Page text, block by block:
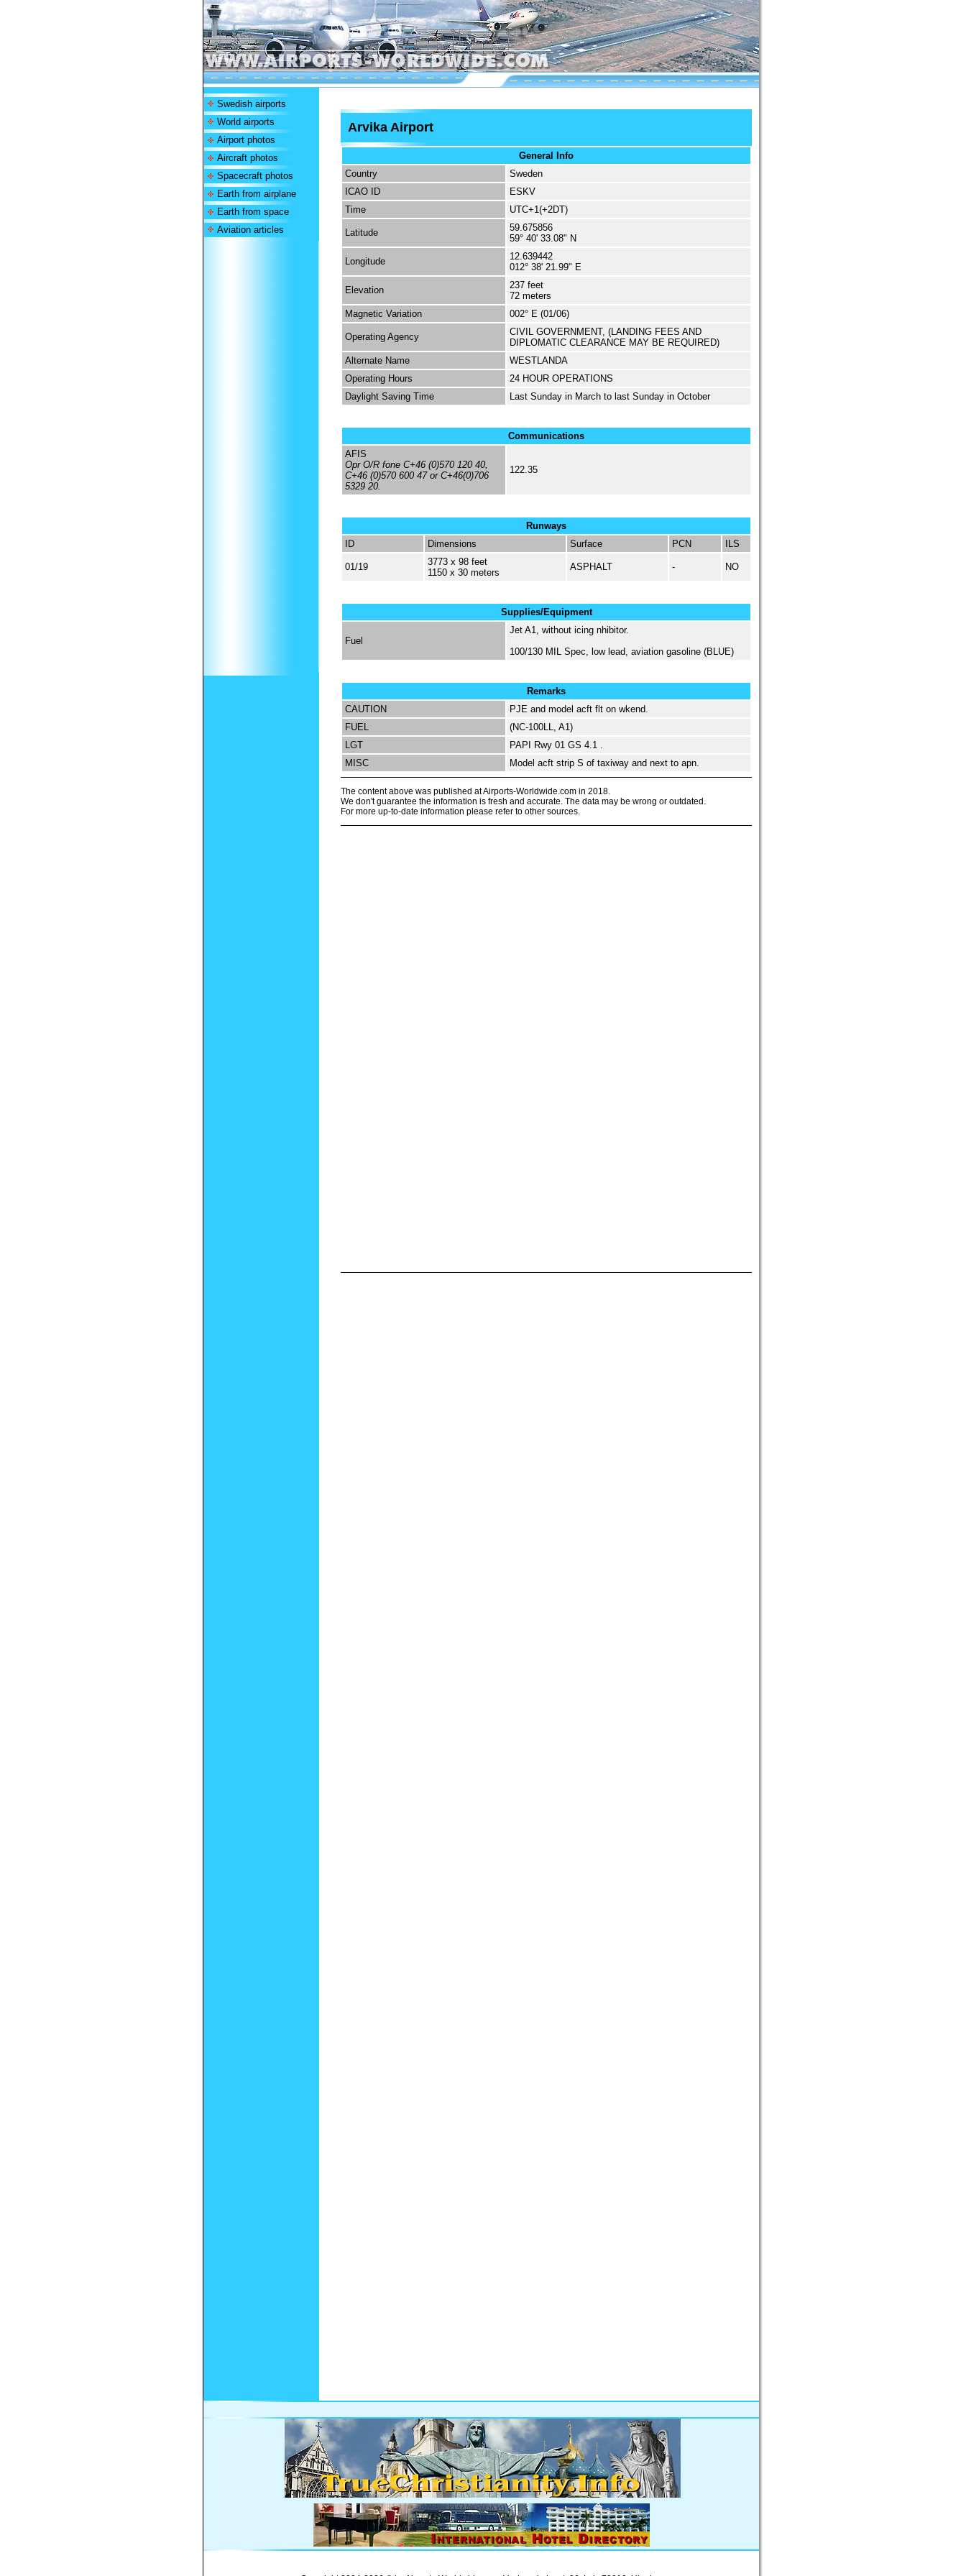
Swedish airports
World airports
Airport photos
Aircraft photos
Spacecraft photos
Earth from airplane
Earth from space
Aviation articles
Arvika Airport
General Info
Country
Sweden
ICAO ID
ESKV
Time
UTC+1(+2DT)
Latitude
59.675856
59° 40' 33.08" N
Longitude
12.639442
012° 38' 21.99" E
Elevation
237 feet
72 meters
Magnetic Variation
002° E (01/06)
Operating Agency
CIVIL GOVERNMENT, (LANDING FEES AND
DIPLOMATIC CLEARANCE MAY BE REQUIRED)
Alternate Name
WESTLANDA
Operating Hours
24 HOUR OPERATIONS
Daylight Saving Time
Last Sunday in March to last Sunday in October
Communications
AFIS
Opr O/R fone C+46 (0)570 120 40,
C+46 (0)570 600 47 or C+46(0)706
5329 20.
122.35
Runways
ID
Dimensions Surface PCN ILS
01/19
3773 x 98 feet
1150 x 30 meters
ASPHALT - NO
Supplies/Equipment
Fuel
Jet A1, without icing nhibitor.
100/130 MIL Spec, low lead, aviation gasoline (BLUE)
Remarks
CAUTION
PJE and model acft flt on wkend.
FUEL
(NC-100LL, A1)
LGT
PAPI Rwy 01 GS 4.1 .
MISC
Model acft strip S of taxiway and next to apn.
The content above was published at Airports-Worldwide.com in 2018.
We don't guarantee the information is fresh and accurate. The data may be wrong or outdated.
For more up-to-date information please refer to other sources.